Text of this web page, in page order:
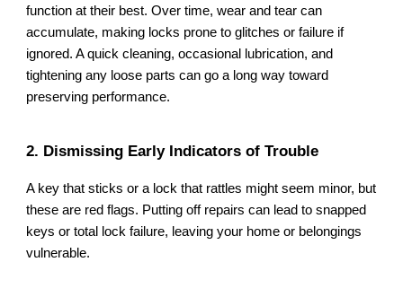
function at their best. Over time, wear and tear can
accumulate, making locks prone to glitches or failure if
ignored. A quick cleaning, occasional lubrication, and
tightening any loose parts can go a long way toward
preserving performance.
2. Dismissing Early Indicators of Trouble
A key that sticks or a lock that rattles might seem minor, but
these are red flags. Putting off repairs can lead to snapped
keys or total lock failure, leaving your home or belongings
vulnerable.